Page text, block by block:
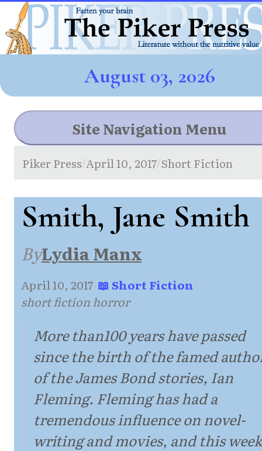
August 03, 2026
Site Navigation Menu
Piker Press/April 10, 2017/Short Fiction
Smith, Jane Smith
ByLydia Manx
April 10, 2017·📖 Short Fiction·
short fiction horror
More than100 years have passed
since the birth of the famed
of the James Bond stories, Ian
Fleming. Fleming has had a
tremendous influence on novel-
writing and movies, and this